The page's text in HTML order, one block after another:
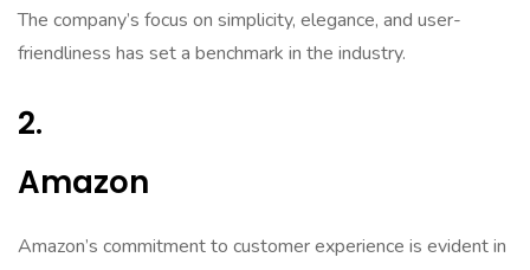
The company’s focus on simplicity, elegance, and user-
friendliness has set a benchmark in the industry.
2.
Amazon
Amazon’s commitment to customer experience is evident in